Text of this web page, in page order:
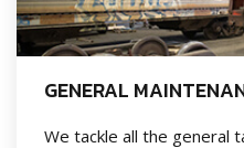
GENERAL
We tackle all the general